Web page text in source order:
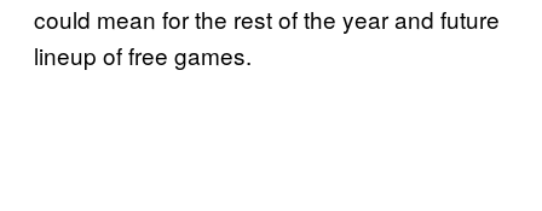
could mean for the rest of the year and future
lineup of free games.